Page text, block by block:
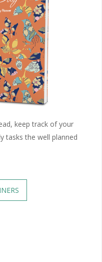
keep track of your
tasks the well planned